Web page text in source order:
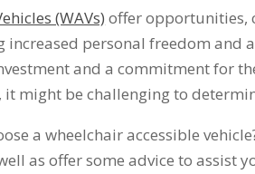
(WAVs) offer opportunities,
increased personal freedom
and a commitment for
might be challenging to
a wheelchair accessible
as offer some advice to assist